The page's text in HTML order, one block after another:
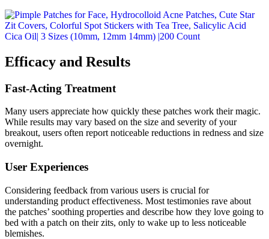
Efficacy and Results
Fast-Acting Treatment
Many users appreciate how quickly these patches work their magic.
While results may vary based on the size and severity of your
breakout, users often report noticeable reductions in redness and size
overnight.
User Experiences
Considering feedback from various users is crucial for
understanding product effectiveness. Most testimonies rave about
the patches’ soothing properties and describe how they love going to
bed with a patch on their zits, only to wake up to less noticeable
blemishes.